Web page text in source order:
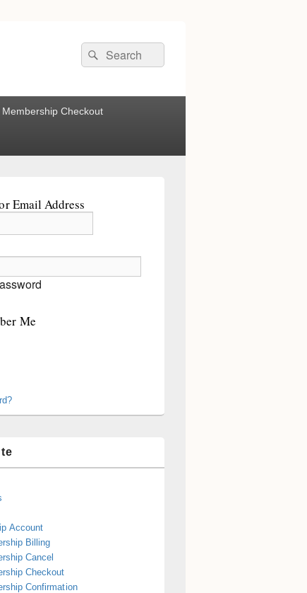
Search
for:
Search
Membership Checkout
Email Address
Me
Account
Billing
Cancel
Checkout
Confirmation